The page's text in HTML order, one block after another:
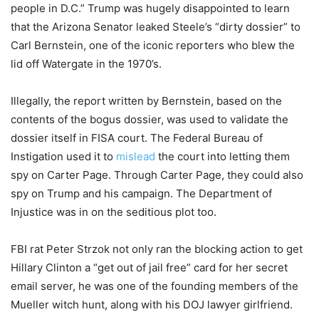
people in D.C.” Trump was hugely disappointed to learn
that the Arizona Senator leaked Steele’s “dirty dossier” to
Carl Bernstein, one of the iconic reporters who blew the
lid off Watergate in the 1970’s.
Illegally, the report written by Bernstein, based on the
contents of the bogus dossier, was used to validate the
dossier itself in FISA court. The Federal Bureau of
Instigation used it to mislead the court into letting them
spy on Carter Page. Through Carter Page, they could also
spy on Trump and his campaign. The Department of
Injustice was in on the seditious plot too.
FBI rat Peter Strzok not only ran the blocking action to get
Hillary Clinton a “get out of jail free” card for her secret
email server, he was one of the founding members of the
Mueller witch hunt, along with his DOJ lawyer girlfriend.